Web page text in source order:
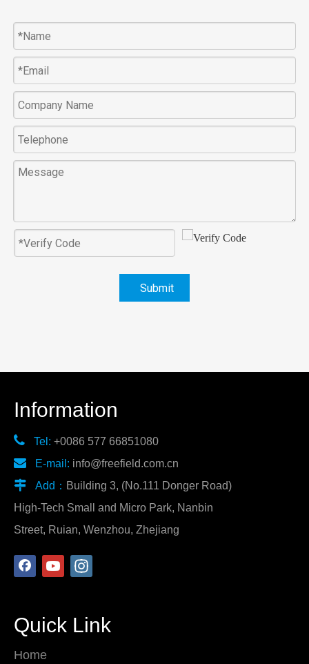
Submit
Information
 Tel: +0086 577 66851080
 E-mail: info@freefield.com.cn
 Add： Building 3, (No.111 Donger Road)
High-Tech Small and Micro Park, Nanbin
Street, Ruian, Wenzhou, Zhejiang
Quick Link
Home